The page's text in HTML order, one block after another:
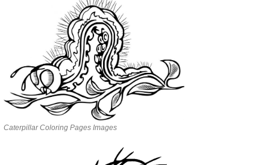
Caterpillar Coloring Pages Images